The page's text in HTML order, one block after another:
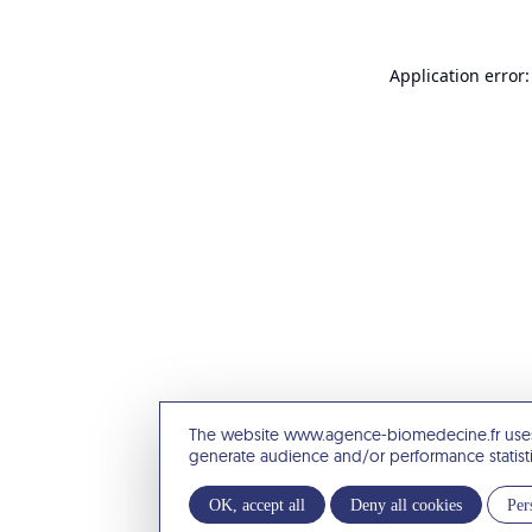
The website www.agence-biomedecine.fr
generate audience and/or performance
OK, accept all Deny all cookies
Application